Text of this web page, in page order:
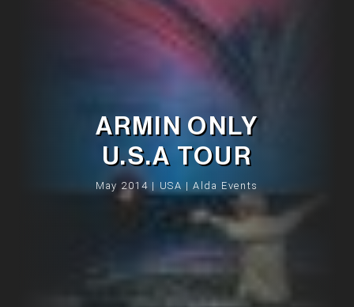
ARMIN ONLY
U.S.A TOUR
May 2014 | USA | Alda Events